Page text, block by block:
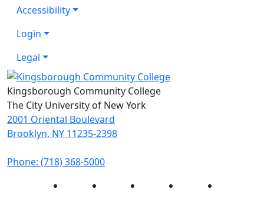
Accessibility
Login
Legal
Kingsborough Community College
The City University of New York
2001 Oriental Boulevard
Brooklyn, NY 11235-2398
Phone: (718) 368-5000
Instagram Facebook Twitter LinkedIn